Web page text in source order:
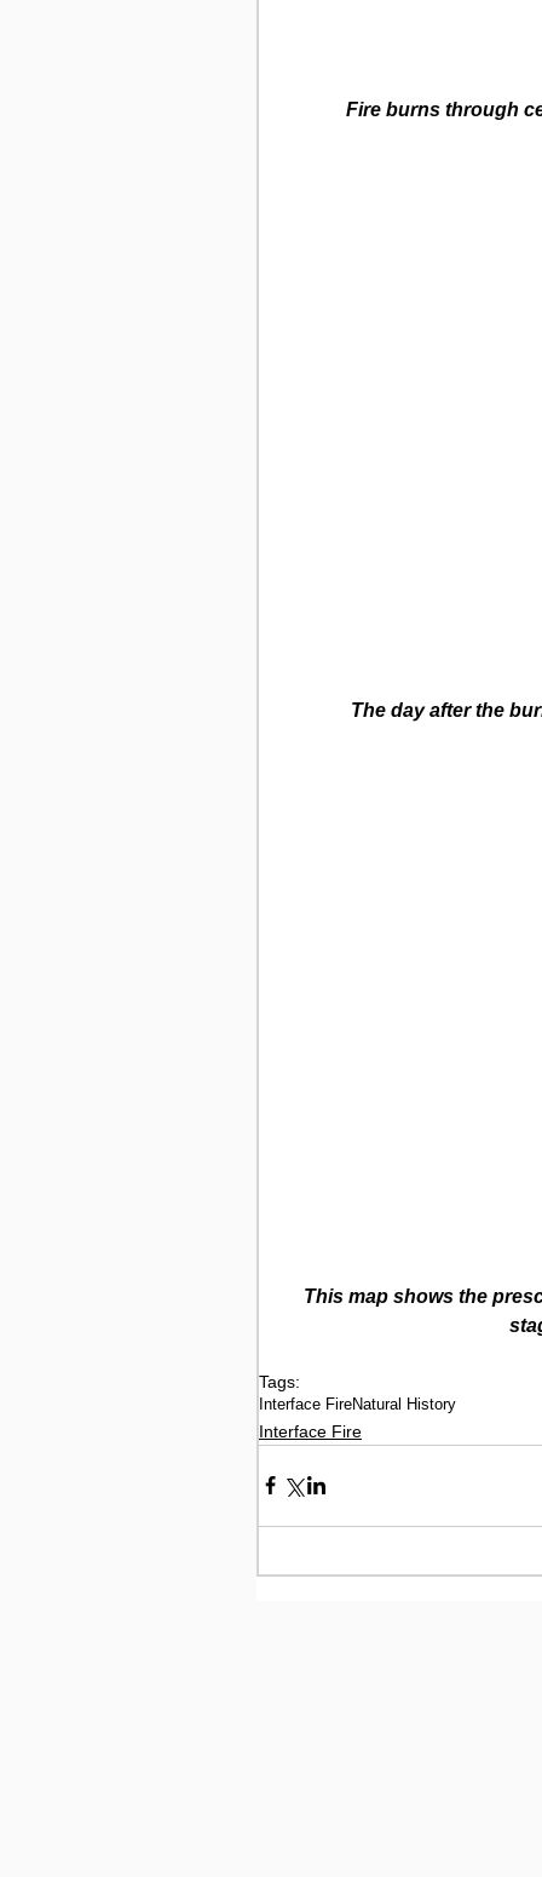
Fire burns through
The day after the
This map shows the
Tags:
Interface FireNatural History
Interface Fire